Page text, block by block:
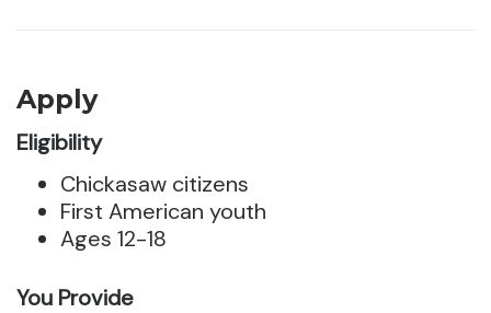
Apply
Eligibility
Chickasaw citizens
First American youth
Ages 12-18
You Provide